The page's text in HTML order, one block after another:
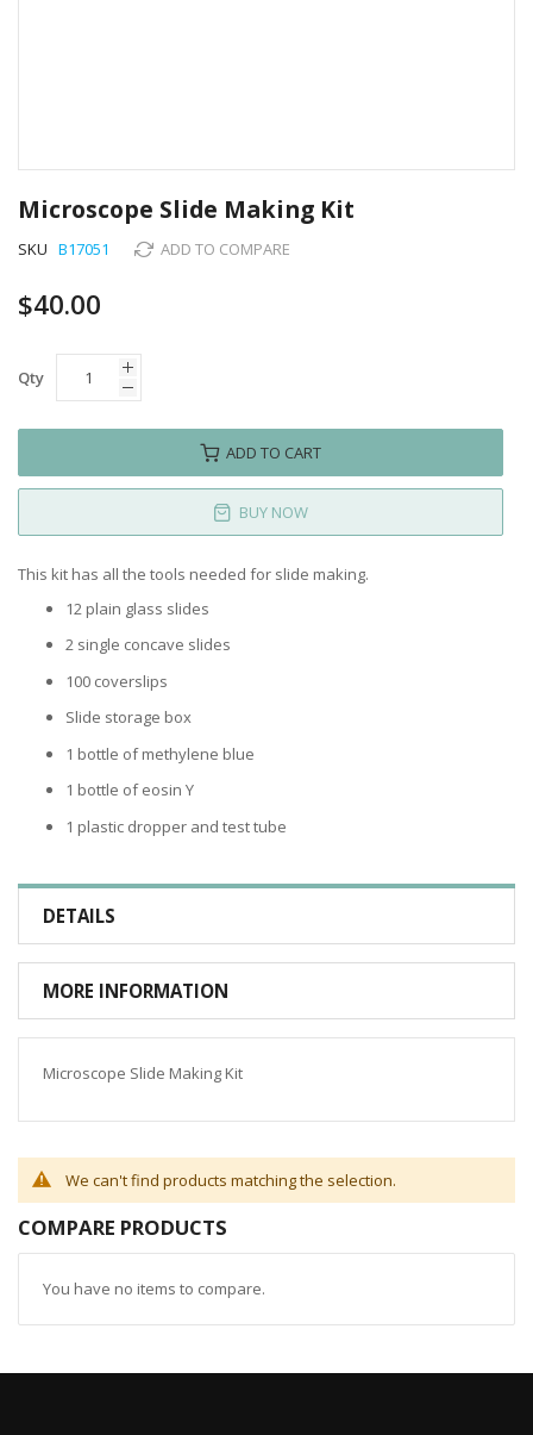
Microscope Slide Making Kit
SKU B17051 ADD TO COMPARE
$40.00
Qty
ADD TO CART
BUY NOW
This kit has all the tools needed for slide making.
12 plain glass slides
2 single concave slides
100 coverslips
Slide storage box
1 bottle of methylene blue
1 bottle of eosin Y
1 plastic dropper and test tube
to
the
beginning
the
images
DETAILS
MORE INFORMATION
Microscope Slide Making Kit
We can't find products matching the selection.
COMPARE PRODUCTS
You have no items to compare.